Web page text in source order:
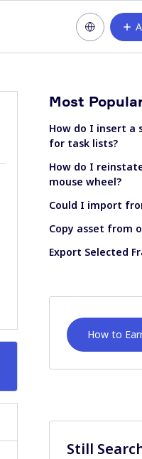
Most
How do I insert a
for task lists?
How do I
mouse wheel?
Could I import
Copy asset from
Export Selected
How to
Still